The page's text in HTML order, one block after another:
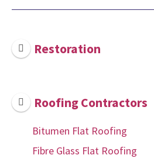
Restoration
Roofing Contractors
Bitumen Flat Roofing
Fibre Glass Flat Roofing